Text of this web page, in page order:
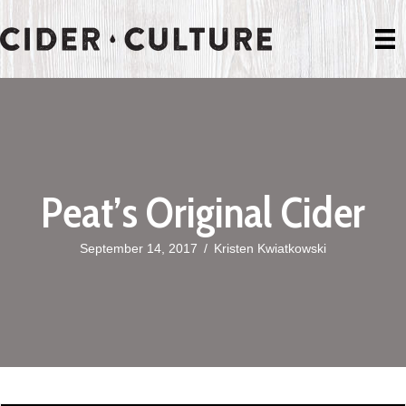
Peat’s Original Cider
September 14, 2017 / Kristen Kwiatkowski